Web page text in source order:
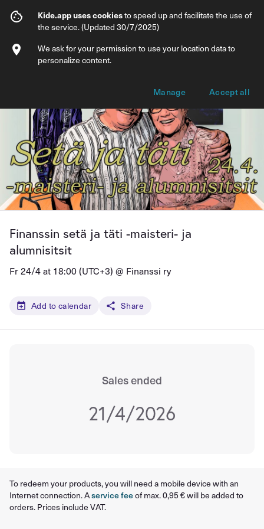
Finanssin setä ja täti -maisteri- ja
Info Ticket types
Finanssin setä ja täti -maisteri- ja
alumnisitsit
Fr 24/4 at 18:00 (UTC+3) @ Finanssi ry
Add to calendar Share
Sales ended
21/4/2026
To redeem your products, you will need a mobile device with an
Internet connection. Aservice feeof max. 0,95 € will be added to
orders. Prices include VAT.
Kide.app uses cookiesto speed up and facilitate the use of
the service. (Updated 30/7/2025)
We ask for your permission to use your location data to
personalize content.
Manage Accept all